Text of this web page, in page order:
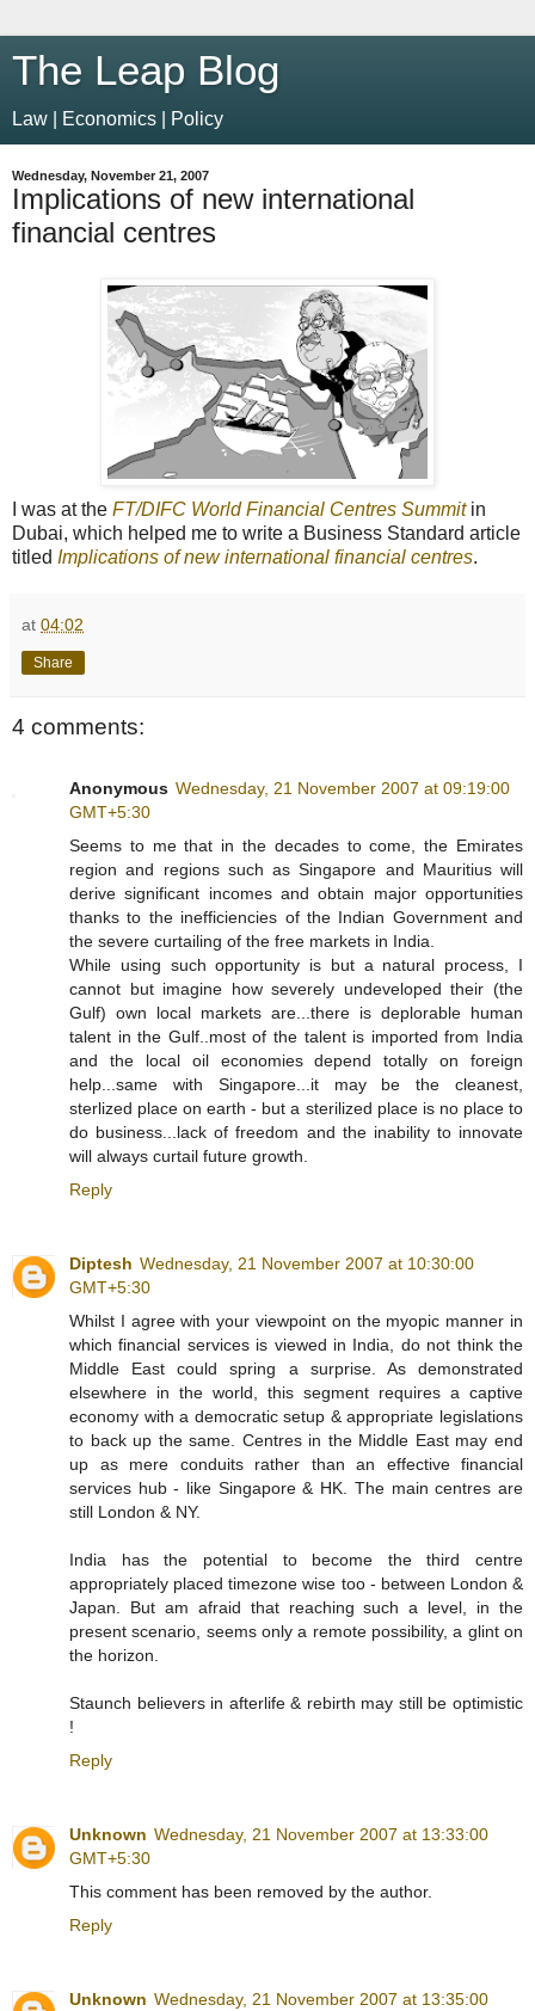
The Leap Blog
Law | Economics | Policy
Wednesday, November 21, 2007
Implications of new international
financial centres
I was at the FT/DIFC World Financial Centres Summitin
Dubai, which helped me to write a Business Standard article
titled Implications of new international financial centres.
at 04:02
Share
4 comments:
Anonymous Wednesday, 21 November 2007 at 09:19:00
GMT+5:30
Seems to me that in the decades to come, the Emirates
region and regions such as Singapore and Mauritius will
derive significant incomes and obtain major opportunities
thanks to the inefficiencies of the Indian Government and
the severe curtailing of the free markets in India.
While using such opportunity is but a natural process, I
cannot but imagine how severely undeveloped their (the
Gulf) own local markets are...there is deplorable human
talent in the Gulf..most of the talent is imported from India
and the local oil economies depend totally on foreign
help...same with Singapore...it may be the cleanest,
sterlized place on earth - but a sterilized place is no place to
do business...lack of freedom and the inability to innovate
will always curtail future growth.
Reply
Diptesh Wednesday, 21 November 2007 at 10:30:00
GMT+5:30
Whilst I agree with your viewpoint on the myopic manner in
which financial services is viewed in India, do not think the
Middle East could spring a surprise. As demonstrated
elsewhere in the world, this segment requires a captive
economy with a democratic setup & appropriate legislations
to back up the same. Centres in the Middle East may end
up as mere conduits rather than an effective financial
services hub - like Singapore & HK. The main centres are
still London & NY.
India has the potential to become the third centre
appropriately placed timezone wise too - between London &
Japan. But am afraid that reaching such a level, in the
present scenario, seems only a remote possibility, a glint on
the horizon.
Staunch believers in afterlife & rebirth may still be optimistic
!
Reply
Unknown Wednesday, 21 November 2007 at 13:33:00
GMT+5:30
This comment has been removed by the author.
Reply
Unknown Wednesday, 21 November 2007 at 13:35:00